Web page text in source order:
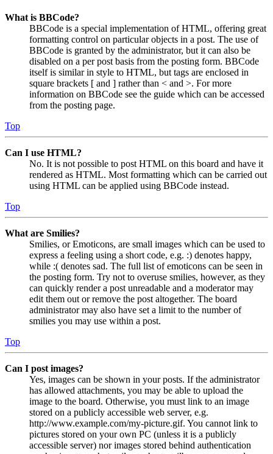
What is BBCode?
BBCode is a special implementation of HTML, offering great
formatting control on particular objects in a post. The use of
BBCode is granted by the administrator, but it can also be
disabled on a per post basis from the posting form. BBCode
itself is similar in style to HTML, but tags are enclosed in
square brackets [ and ] rather than < and >. For more
information on BBCode see the guide which can be accessed
from the posting page.
Top
Can I use HTML?
No. It is not possible to post HTML on this board and have it
rendered as HTML. Most formatting which can be carried out
using HTML can be applied using BBCode instead.
Top
What are Smilies?
Smilies, or Emoticons, are small images which can be used to
express a feeling using a short code, e.g. :) denotes happy,
while :( denotes sad. The full list of emoticons can be seen in
the posting form. Try not to overuse smilies, however, as they
can quickly render a post unreadable and a moderator may
edit them out or remove the post altogether. The board
administrator may also have set a limit to the number of
smilies you may use within a post.
Top
Can I post images?
Yes, images can be shown in your posts. If the administrator
has allowed attachments, you may be able to upload the
image to the board. Otherwise, you must link to an image
stored on a publicly accessible web server, e.g.
http://www.example.com/my-picture.gif. You cannot link to
pictures stored on your own PC (unless it is a publicly
accessible server) nor images stored behind authentication